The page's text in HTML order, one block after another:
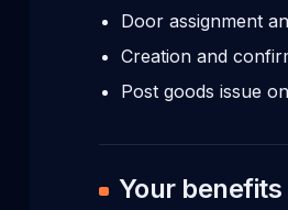
Door assignment
Creation and
Post goods issue
Your benefits